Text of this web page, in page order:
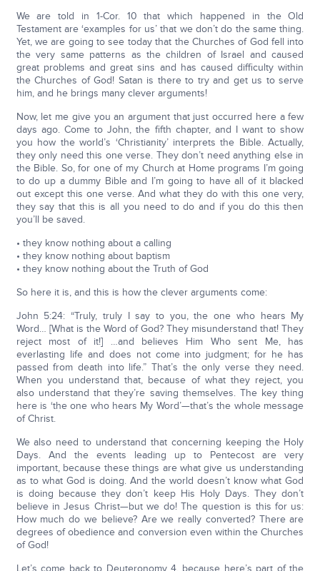
We are told in 1-Cor. 10 that which happened in the Old
Testament are ‘examples for us’ that we don’t do the same thing.
Yet, we are going to see today that the Churches of God fell into
the very same patterns as the children of Israel and caused
great problems and great sins and has caused difficulty within
the Churches of God! Satan is there to try and get us to serve
him, and he brings many clever arguments!
Now, let me give you an argument that just occurred here a few
days ago. Come to John, the fifth chapter, and I want to show
you how the world’s ‘Christianity’ interprets the Bible. Actually,
they only need this one verse. They don’t need anything else in
the Bible. So, for one of my Church at Home programs I’m going
to do up a dummy Bible and I’m going to have all of it blacked
out except this one verse. And what they do with this one very,
they say that this is all you need to do and if you do this then
you’ll be saved.
• they know nothing about a calling
• they know nothing about baptism
• they know nothing about the Truth of God
So here it is, and this is how the clever arguments come:
John 5:24: “Truly, truly I say to you, the one who hears My
Word… [What is the Word of God? They misunderstand that! They
reject most of it!] …and believes Him Who sent Me, has
everlasting life and does not come into judgment; for he has
passed from death into life.” That’s the only verse they need.
When you understand that, because of what they reject, you
also understand that they’re saving themselves. The key thing
here is ‘the one who hears My Word’—that’s the whole message
of Christ.
We also need to understand that concerning keeping the Holy
Days. And the events leading up to Pentecost are very
important, because these things are what give us understanding
as to what God is doing. And the world doesn’t know what God
is doing because they don’t keep His Holy Days. They don’t
believe in Jesus Christ—but we do! The question is this for us:
How much do we believe? Are we really converted? There are
degrees of obedience and conversion even within the Churches
of God!
Let’s come back to Deuteronomy 4, because here’s part of the